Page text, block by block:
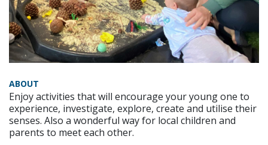
ABOUT
Enjoy activities that will encourage your young one to
experience, investigate, explore, create and utilise their
senses. Also a wonderful way for local children and
parents to meet each other.